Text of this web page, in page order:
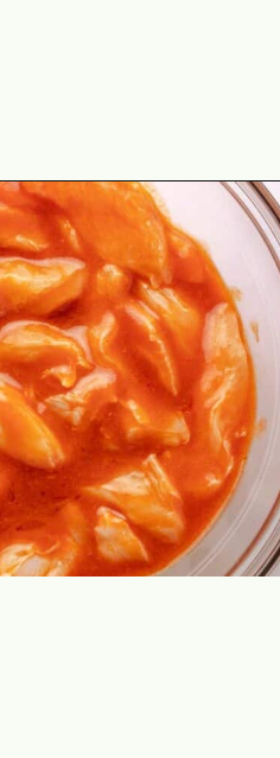
https://theyummybowl.com/buffalo-chicken-wraps?utm_source=discover&utm_medium=organic&utm_campaign=webstories